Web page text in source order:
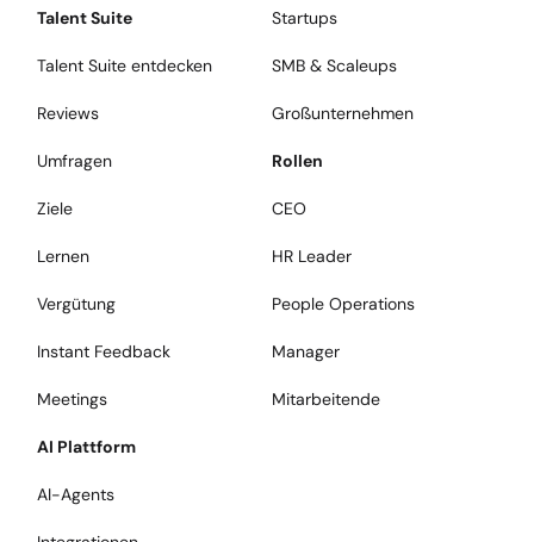
Talent Suite
Talent Suite entdecken
Reviews
Umfragen
Ziele
Lernen
Vergütung
Instant Feedback
Meetings
AI Plattform
AI-Agents
Startups
SMB & Scaleups
Großunternehmen
Rollen
CEO
HR Leader
People Operations
Manager
Mitarbeitende